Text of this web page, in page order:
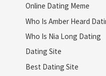
Online Dating Meme
Who Is Amber Heard
Who Is Nia Long Dating
Dating Site
Best Dating Site